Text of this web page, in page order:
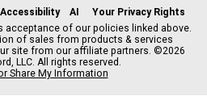
s
t
a
g
r
k
t
o
k
y
e
a
d
s
Accessibility AI
Your Privacy Rights
of our policies linked above.
of sales from products & services
site from our affiliate partners. ©2026
LLC. All rights reserved.
Share My Information